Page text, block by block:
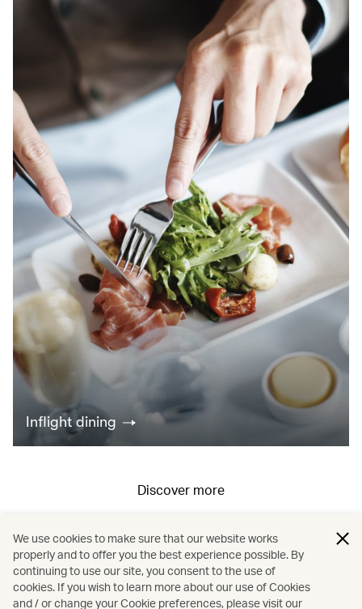
Inflight dining
Discover more
All fares displayed include taxes and carrier-imposed surcharges. All
fares, government taxes and fees, and surcharges are subject to
change at any time.
We use cookies to make sure that our website works
properly and to offer you the best experience possible. By
continuing to use our site, you consent to the use of
cookies. If you wish to learn more about our use of Cookies
and / or change your Cookie preferences, please visit our